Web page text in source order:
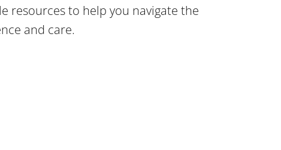
resources to help you navigate the
and care.